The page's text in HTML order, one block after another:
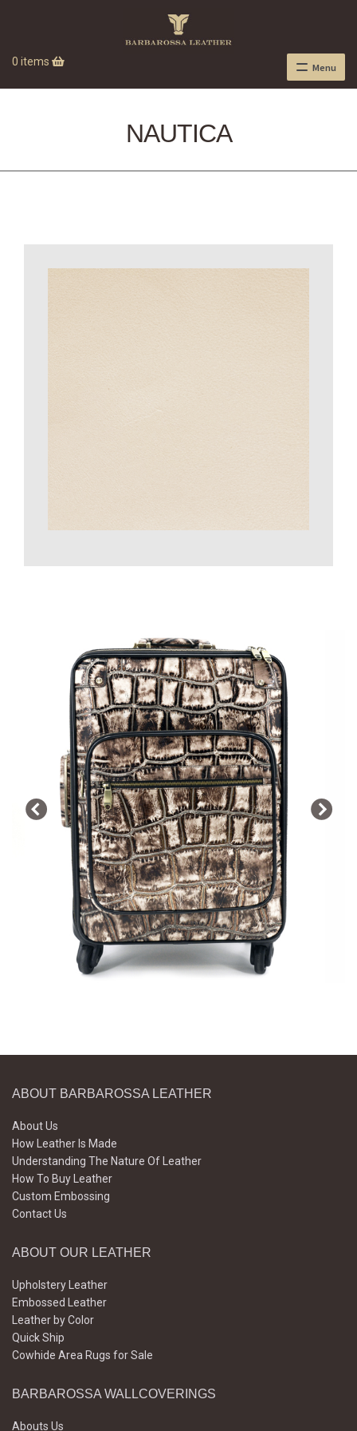
0 items Menu
NAUTICA
ABOUT BARBAROSSA LEATHER
About Us
How Leather Is Made
Understanding The Nature Of Leather
How To Buy Leather
Custom Embossing
Contact Us
ABOUT OUR LEATHER
Upholstery Leather
Embossed Leather
Leather by Color
Quick Ship
Cowhide Area Rugs for Sale
BARBAROSSA WALLCOVERINGS
Abouts Us